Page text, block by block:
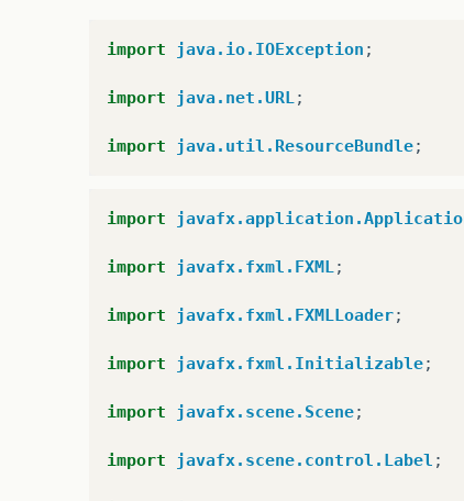
import java.io.IOException ;
import java.net.URL ;
import java.util.ResourceBundle;
import
import javafx.fxml.FXML ;
import javafx.fxml.FXMLLoader;
import javafx.fxml.Initializable;
import javafx.scene.Scene;
import javafx.scene.control.Label ;